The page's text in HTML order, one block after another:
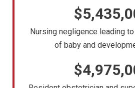
Nursing negligence leading
of baby and